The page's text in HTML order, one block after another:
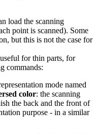
load the scanning
point is scanned). Some
but this is not the case for
for thin parts, for
commands:
mode named
color: the scanning
the back and the front of
purpose - in a similar